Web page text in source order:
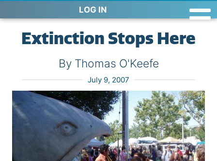
LOG IN
Extinction Stops Here
By Thomas O'Keefe
July 9, 2007